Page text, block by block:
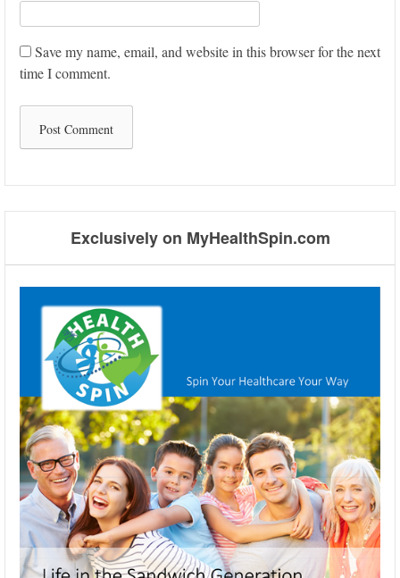
Save my name, email, and website in this browser for the next
time I comment.
Exclusively on MyHealthSpin.com